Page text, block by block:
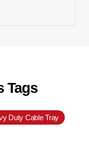
Tags
Duty Cable Tray